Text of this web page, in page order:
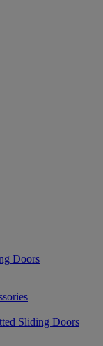
Doors
Sliding Doors